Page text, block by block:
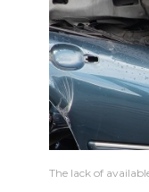
The lack of